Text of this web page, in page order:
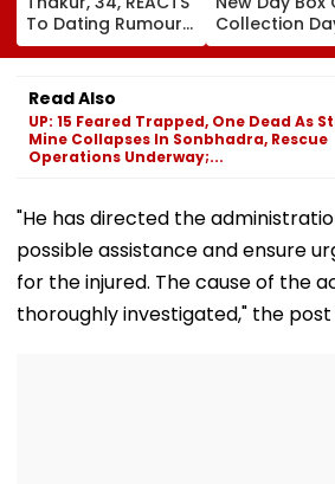
To Dating Rumours
With 24-Year-Old
Cricketer Yashasvi
Jaiswal After Their
Mumbai Cafe
Appearance
Collection
Tom Holland-
Zendaya
Earns ₹15
Read Also
UP: 15 Feared Trapped, One Dead As
Mine Collapses In Sonbhadra, Rescue
Operations Underway;...
"He has directed the
possible assistance and ensure
for the injured. The cause of the
thoroughly investigated," the post